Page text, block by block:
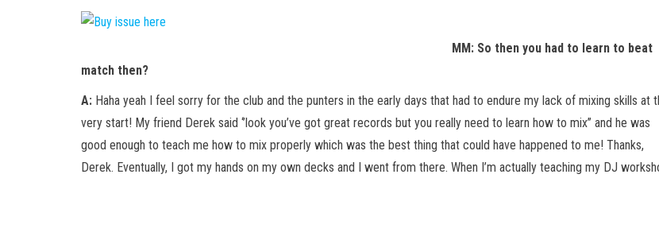
MM: So then you had to learn to beat
match then?
A: Haha yeah I feel sorry for the club and the punters in the early days that had to endure my lack of mixing skills at
very start! My friend Derek said ‘’look you’ve got great records but you really need to learn how to mix’’ and he was
good enough to teach me how to mix properly which was the best thing that could have happened to me! Thanks,
Derek. Eventually, I got my hands on my own decks and I went from there. When I’m actually teaching my DJ